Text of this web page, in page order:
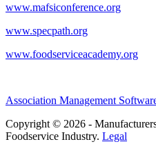
www.mafsiconference.org
www.specpath.org
www.foodserviceacademy.org
Association Management
Copyright © 2026 -
Foodservice Industry. Legal